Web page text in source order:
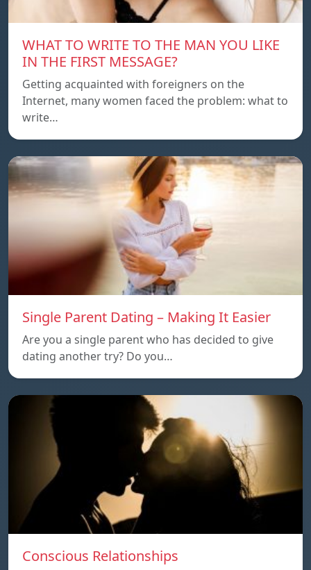
WHAT TO WRITE TO THE MAN YOU LIKE
IN THE FIRST MESSAGE?
Getting acquainted with foreigners on the
Internet, many women faced the problem: what to
write…
Single Parent Dating – Making It Easier
Are you a single parent who has decided to give
dating another try? Do you…
Conscious Relationships